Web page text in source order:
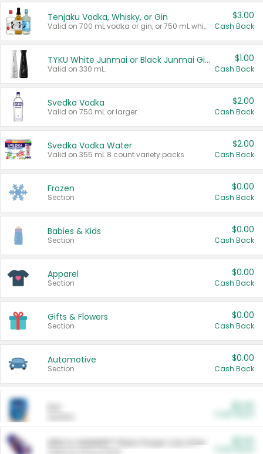
Tenjaku Vodka, Whisky, or Gin
Valid on 700 mL vodka or gin, or 750 mL whisky.
$3.00
Cash Back
TYKU White Junmai or Black Junmai Ginjo Sake
Valid on 330 mL.
$1.00
Cash Back
Svedka Vodka
Valid on 750 mL or larger.
$2.00
Cash Back
Svedka Vodka Water
Valid on 355 mL 8 count variety packs.
$2.00
Cash Back
Frozen
Section
$0.00
Cash Back
Babies & Kids
Section
$0.00
Cash Back
Apparel
Section
$0.00
Cash Back
Gifts & Flowers
Section
$0.00
Cash Back
Automotive
Section
$0.00
Cash Back
ARM & HAMMER™ Plant Power Cat Litter